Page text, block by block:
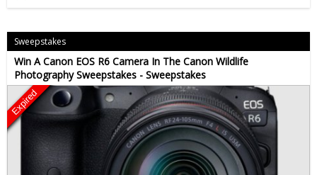
Sweepstakes
Win A Canon EOS R6 Camera In The Canon Wildlife
Photography Sweepstakes - Sweepstakes
Expired